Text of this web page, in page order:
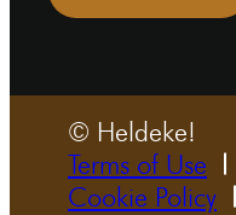
© Heldeke!
Terms of Use
Cookie Policy